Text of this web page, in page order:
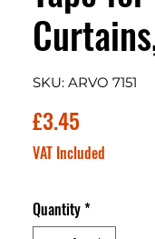
SKU: ARVO 7151
£3.45
VAT Included
Quantity*